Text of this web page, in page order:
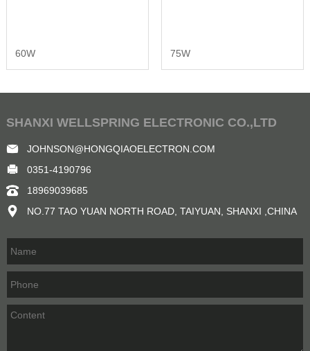
60W 75W
SHANXI WELLSPRING ELECTRONIC CO.,LTD
JOHNSON@HONGQIAOELECTRON.COM
0351-4190796
18969039685
NO.77 TAO YUAN NORTH ROAD, TAIYUAN, SHANXI ,CHINA